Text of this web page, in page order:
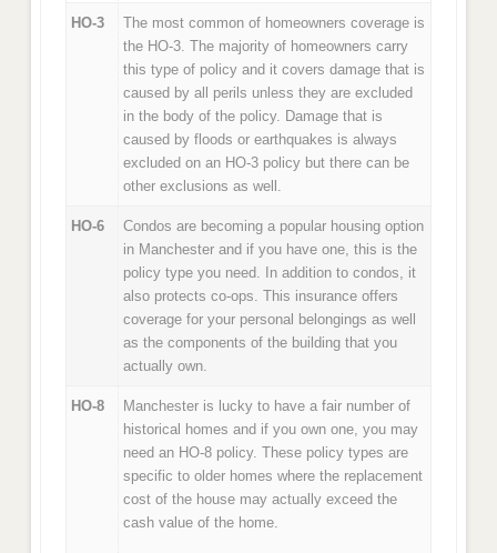
HO-3
The most common of homeowners coverage is
the HO-3. The majority of homeowners carry
this type of policy and it covers damage that is
caused by all perils unless they are excluded
in the body of the policy. Damage that is
caused by floods or earthquakes is always
excluded on an HO-3 policy but there can be
other exclusions as well.
HO-6
Condos are becoming a popular housing option
in Manchester and if you have one, this is the
policy type you need. In addition to condos, it
also protects co-ops. This insurance offers
coverage for your personal belongings as well
as the components of the building that you
actually own.
HO-8
Manchester is lucky to have a fair number of
historical homes and if you own one, you may
need an HO-8 policy. These policy types are
specific to older homes where the replacement
cost of the house may actually exceed the
cash value of the home.